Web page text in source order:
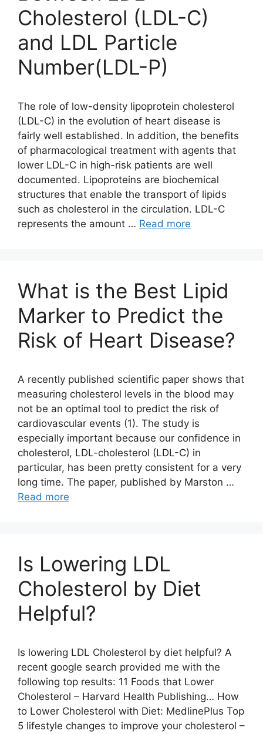
Cholesterol (LDL-C)
and LDL Particle
Number(LDL-P)
The role of low-density lipoprotein cholesterol
(LDL-C) in the evolution of heart disease is
fairly well established. In addition, the benefits
of pharmacological treatment with agents that
lower LDL-C in high-risk patients are well
documented. Lipoproteins are biochemical
structures that enable the transport of lipids
such as cholesterol in the circulation. LDL-C
represents the amount … Read more
What is the Best Lipid
Marker to Predict the
Risk of Heart Disease?
A recently published scientific paper shows that
measuring cholesterol levels in the blood may
not be an optimal tool to predict the risk of
cardiovascular events (1). The study is
especially important because our confidence in
cholesterol, LDL-cholesterol (LDL-C) in
particular, has been pretty consistent for a very
long time. The paper, published by Marston …
Read more
Is Lowering LDL
Cholesterol by Diet
Helpful?
Is lowering LDL Cholesterol by diet helpful? A
recent google search provided me with the
following top results: 11 Foods that Lower
Cholesterol – Harvard Health Publishing… How
to Lower Cholesterol with Diet: MedlinePlus Top
5 lifestyle changes to improve your cholesterol –